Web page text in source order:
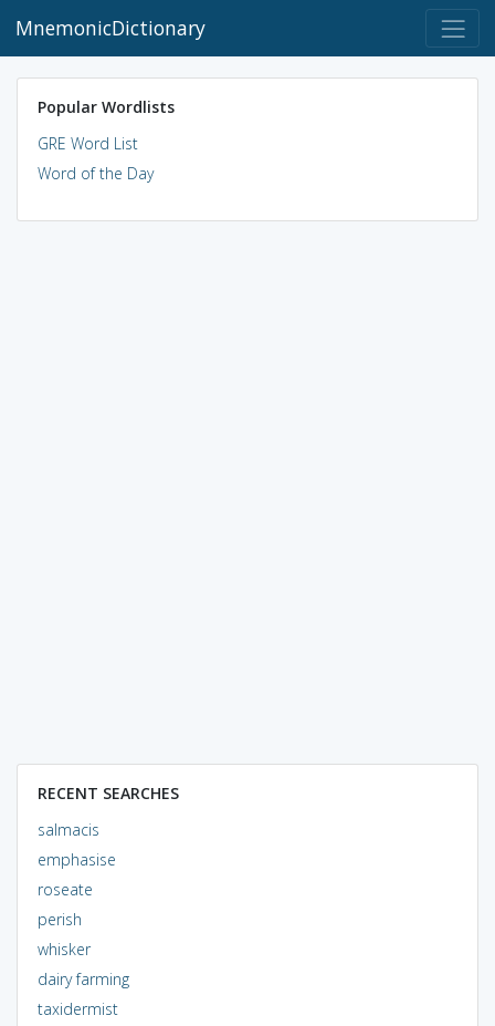
MnemonicDictionary
Popular Wordlists
GRE Word List
Word of the Day
RECENT SEARCHES
salmacis
emphasise
roseate
perish
whisker
dairy farming
taxidermist